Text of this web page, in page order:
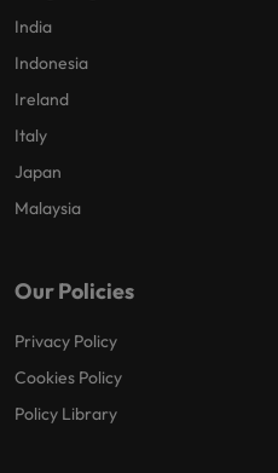
India
Indonesia
Ireland
Italy
Japan
Malaysia
Our Policies
Privacy Policy
Cookies Policy
Policy Library